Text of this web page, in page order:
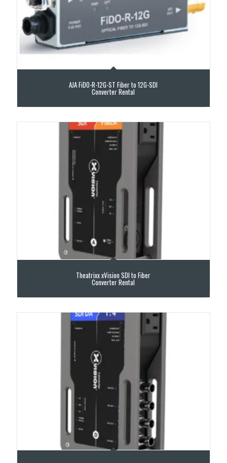
AJA FiDO-R-12G-ST Fiber to 12G-SDI
Converter Rental
Theatrixx xVision SDI to Fiber
Converter Rental